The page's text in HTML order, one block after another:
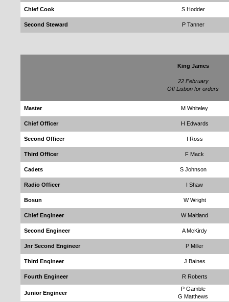
Chief Cook S Hodder
Second Steward P Tanner
King James
22 February
Off Lisbon for orders
Master M Whiteley
Chief Officer H Edwards
Second Officer I Ross
Third Officer F Mack
Cadets S Johnson
Radio Officer I Shaw
Bosun W Wright
Chief Engineer W Maitland
Second Engineer A McKirdy
Jnr Second Engineer P Miller
Third Engineer J Baines
Fourth Engineer R Roberts
Junior Engineer
P Gamble
G Matthews